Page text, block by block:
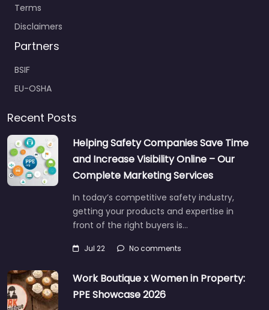
Terms
Disclaimers
Partners
BSIF
EU-OSHA
Recent Posts
Helping Safety Companies Save Time
and Increase Visibility Online – Our
Complete Marketing Services
In today’s competitive safety industry,
getting your products and expertise in
front of the right buyers is…
Jul 22 No comments
Work Boutique x Women in Property:
PPE Showcase 2026